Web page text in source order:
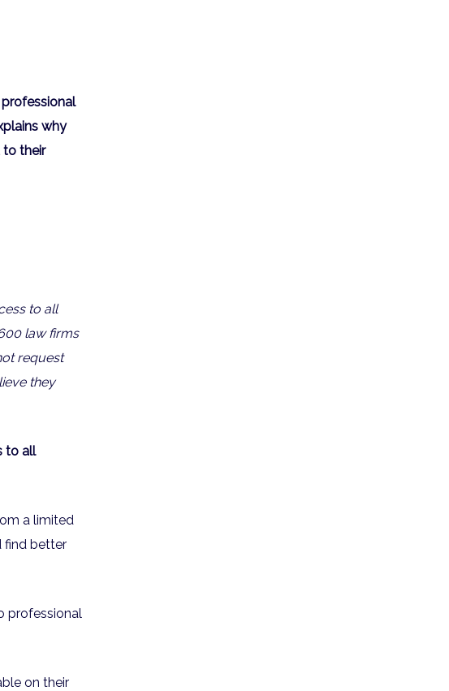
why
to their
to all
law firms
request
they
to all
a limited
find better
professional
on their